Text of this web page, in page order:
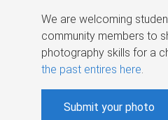
We are welcoming
community members to
photography skills for a
the past entires here.
Submit your photo